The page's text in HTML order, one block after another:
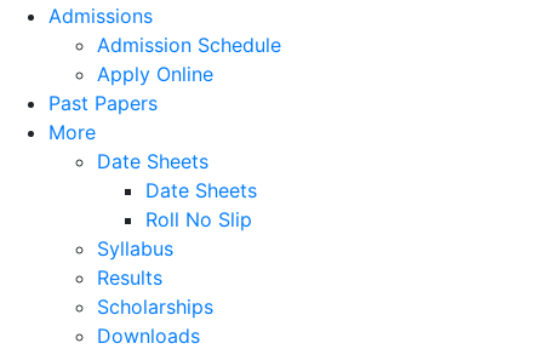
Admissions
Admission Schedule
Apply Online
Past Papers
More
Date Sheets
Date Sheets
Roll No Slip
Syllabus
Results
Scholarships
Downloads